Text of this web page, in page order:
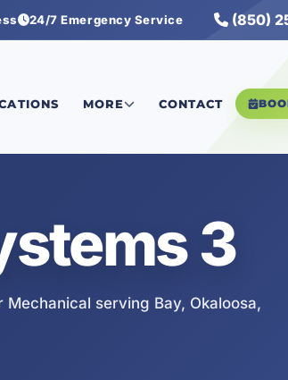
24/7 Emergency Service (850)
MORE CONTACT
3
serving Bay, Okaloosa,